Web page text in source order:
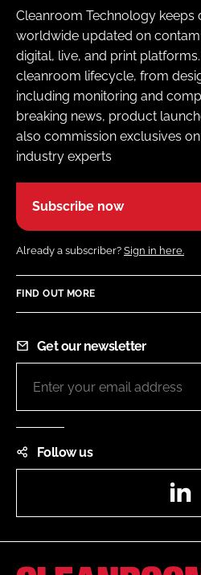
Cleanroom Technology keeps
worldwide updated on
digital, live, and print
cleanroom lifecycle, from
including monitoring and
breaking news, product
also commission exclusives
industry experts
Subscribe now
Already a subscriber? Sign in here.
FIND OUT MORE
Get our newsletter
Follow us